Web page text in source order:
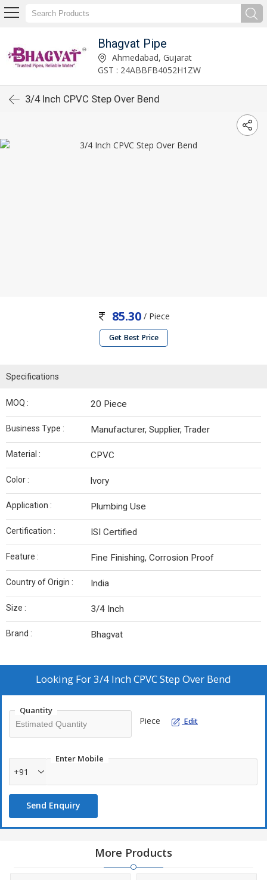
Bhagvat Pipe
Ahmedabad, Gujarat
GST : 24ABBFB4052H1ZW
3/4 Inch CPVC Step Over Bend
85.30/ Piece
Get Best Price
Specifications
MOQ : 20 Piece
Business Type : Manufacturer, Supplier, Trader
Material : CPVC
Color : lvory
Application : Plumbing Use
Certification : ISI Certified
Feature : Fine Finishing, Corrosion Proof
Country of Origin : India
Size : 3/4 Inch
Brand : Bhagvat
Looking For3/4 Inch CPVC Step Over Bend
Quantity
Piece Edit
Enter Mobile
+91
Send Enquiry
More Products